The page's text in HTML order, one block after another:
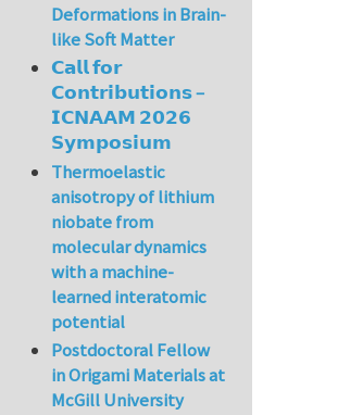
Deformations in Brain-
like Soft Matter
𝗖𝗮𝗹𝗹 𝗳𝗼𝗿
𝗖𝗼𝗻𝘁𝗿𝗶𝗯𝘂𝘁𝗶𝗼𝗻𝘀 –
𝗜𝗖𝗡𝗔𝗔𝗠 𝟮𝟬𝟮𝟲
𝗦𝘆𝗺𝗽𝗼𝘀𝗶𝘂𝗺
Thermoelastic
anisotropy of lithium
niobate from
molecular dynamics
with a machine-
learned interatomic
potential
Postdoctoral Fellow
in Origami Materials at
McGill University